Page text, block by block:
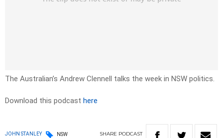
The Australian’s Andrew Clennell talks the week in NSW politics.
Download this podcast here
JOHN STANLEY NSW SHARE PODCAST